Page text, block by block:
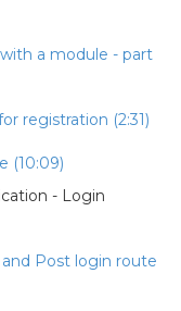
a module - part
registration (2:31)
(10:09)
- Login
Post login route